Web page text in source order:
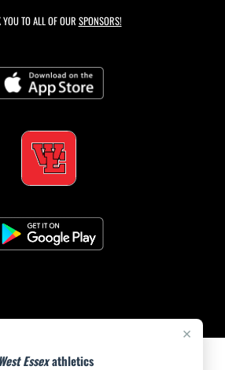
×
West Essexathletics
YOU TO ALL OF OUR SPONSORS!